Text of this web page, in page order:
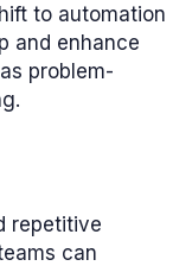
to automation
and enhance
problem-
repetitive
can